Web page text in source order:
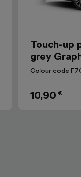
Touch-up
grey
Colour code
10,90 €